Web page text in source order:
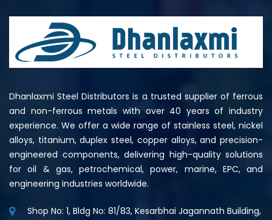
Dhanlaxmi Steel Distributors is a trusted supplier of ferrous
and non-ferrous metals with over 40 years of industry
experience. We offer a wide range of stainless steel, nickel
alloys, titanium, duplex steel, copper alloys, and precision-
engineered components, delivering high-quality solutions
for oil & gas, petrochemical, power, marine, EPC, and
engineering industries worldwide.
Shop No: 1, Bldg No: 81/83, Kesarbhai Jagannath Building,